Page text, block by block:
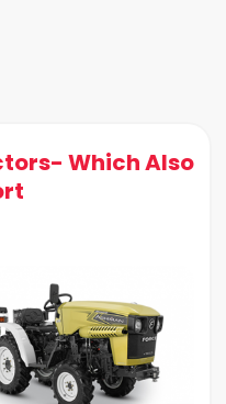
Which Also